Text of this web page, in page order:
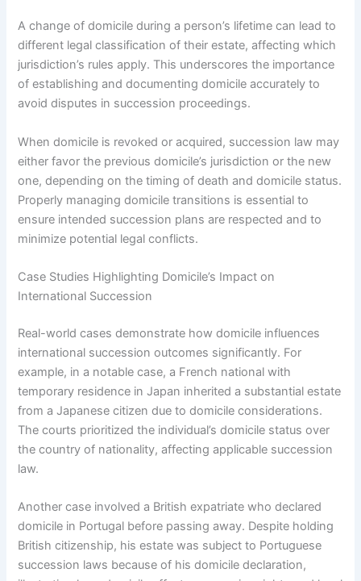
A change of domicile during a person’s lifetime can lead to
different legal classification of their estate, affecting which
jurisdiction’s rules apply. This underscores the importance
of establishing and documenting domicile accurately to
avoid disputes in succession proceedings.
When domicile is revoked or acquired, succession law may
either favor the previous domicile’s jurisdiction or the new
one, depending on the timing of death and domicile status.
Properly managing domicile transitions is essential to
ensure intended succession plans are respected and to
minimize potential legal conflicts.
Case Studies Highlighting Domicile’s Impact on
International Succession
Real-world cases demonstrate how domicile influences
international succession outcomes significantly. For
example, in a notable case, a French national with
temporary residence in Japan inherited a substantial estate
from a Japanese citizen due to domicile considerations.
The courts prioritized the individual’s domicile status over
the country of nationality, affecting applicable succession
law.
Another case involved a British expatriate who declared
domicile in Portugal before passing away. Despite holding
British citizenship, his estate was subject to Portuguese
succession laws because of his domicile declaration,